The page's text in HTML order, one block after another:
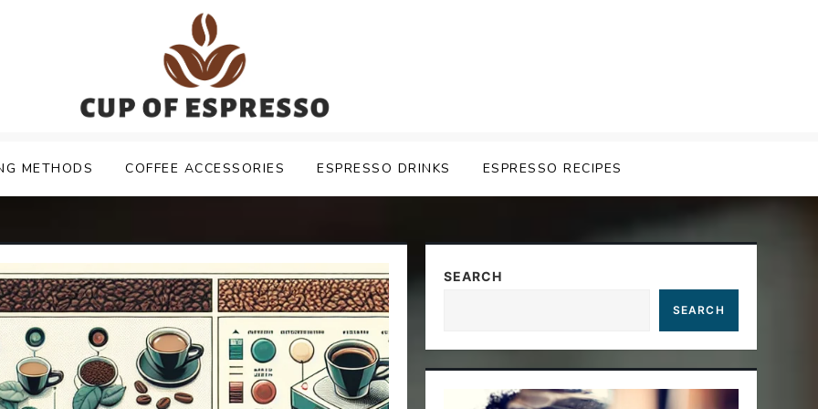
METHODS COFFEE ACCESSORIES ESPRESSO DRINKS ESPRESSO RECIPES
SEARCH
SEARCH